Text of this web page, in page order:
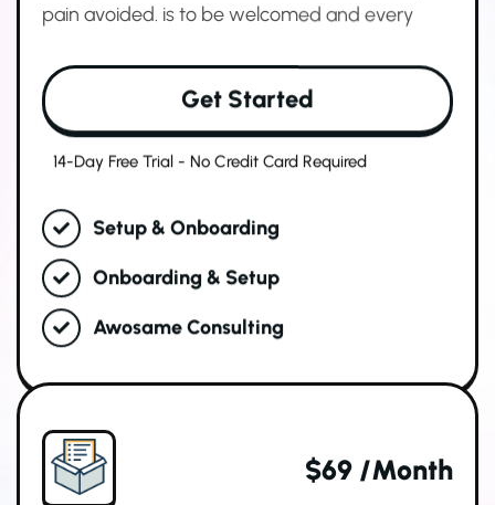
pain avoided. is to be welcomed and every
Get Started
14-Day Free Trial - No Credit Card Required
Setup & Onboarding
Onboarding & Setup
Awosame Consulting
$69 /month